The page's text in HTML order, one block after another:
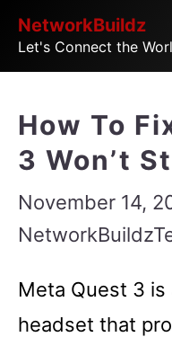
SkipNetworkBuildz
Let's Connect the
How To
3 Won’t
November 14,
Meta Quest 3
headset that